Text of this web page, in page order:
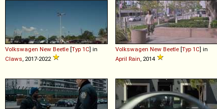
Volkswagen New Beetle [Typ 1C] in
Claws , 2017-2022
Volkswagen New Beetle [Typ 1C] in
April Rain , 2014